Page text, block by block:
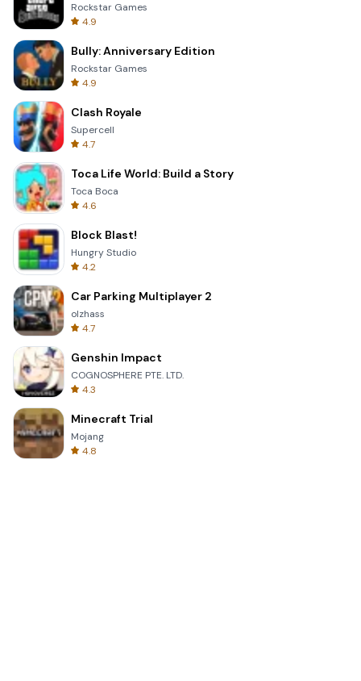
Rockstar Games
4.9
Bully: Anniversary Edition
Rockstar Games
4.9
Clash Royale
Supercell
4.7
Toca Life World: Build a Story
Toca Boca
4.6
Block Blast!
Hungry Studio
4.2
Car Parking Multiplayer 2
olzhass
4.7
Genshin Impact
COGNOSPHERE PTE. LTD.
4.3
Minecraft Trial
Mojang
4.8